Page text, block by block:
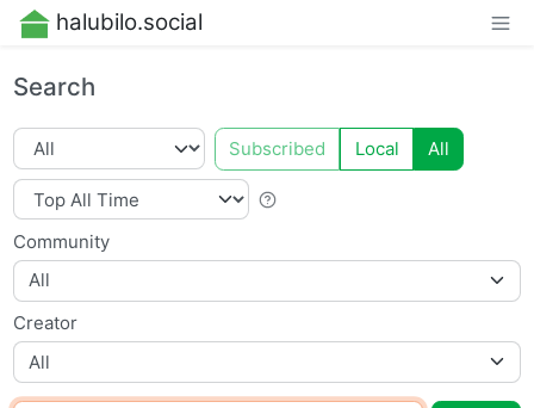
halubilo.social
Search
Subscribed Local All
Community
All
Creator
All